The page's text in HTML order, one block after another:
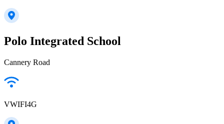
Polo Integrated School
Cannery Road
VWIFI4G